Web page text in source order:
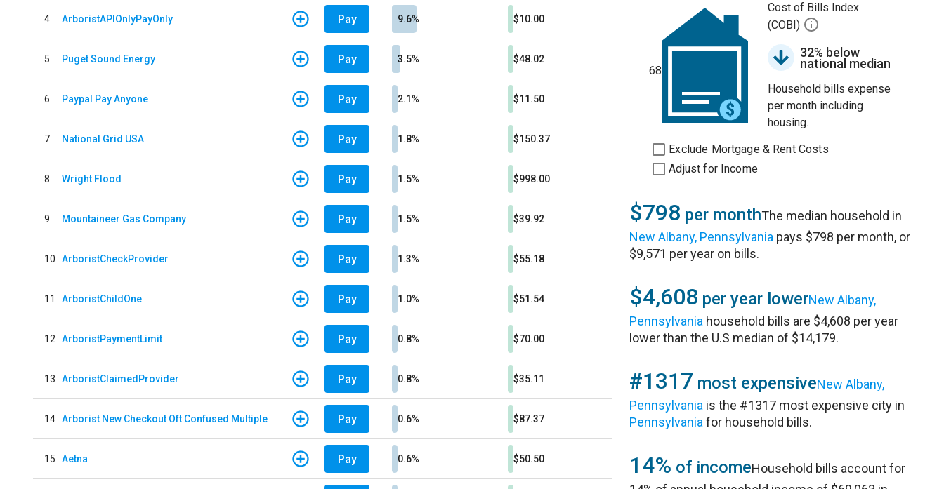
4 ArboristAPIOnlyPayOnly Pay 9.6% $10.00
5 Puget Sound Energy Pay 3.5% $48.02
6 Paypal Pay Anyone Pay 2.1% $11.50
7 National Grid USA Pay 1.8% $150.37
8 Wright Flood Pay 1.5% $998.00
9 Mountaineer Gas Company Pay 1.5% $39.92
10 ArboristCheckProvider Pay 1.3% $55.18
11 ArboristChildOne Pay 1.0% $51.54
12 ArboristPaymentLimit Pay 0.8% $70.00
13 ArboristClaimedProvider Pay 0.8% $35.11
14 Arborist New Checkout Oft Confused Multiple Pay 0.6% $87.37
15 Aetna Pay 0.6% $50.50
68
Cost of Bills Index
(COBI)
32% below
national median
Household bills expense
per month including
housing.
Exclude Mortgage & Rent Costs
Adjust for Income
$798 per monthThe median household in
New Albany, Pennsylvania pays $798 per month, or
$9,571 per year on bills.
$4,608 per year lowerNew Albany,
Pennsylvania household bills are $4,608 per year
lower than the U.S median of $14,179.
#1317 most expensiveNew Albany,
Pennsylvania is the #1317 most expensive city in
Pennsylvania for household bills.
14% of incomeHousehold bills account for